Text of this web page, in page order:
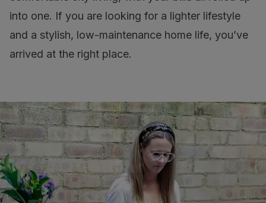
into one. If you are looking for a lighter lifestyle
and a stylish, low-maintenance home life, you’ve
arrived at the right place.